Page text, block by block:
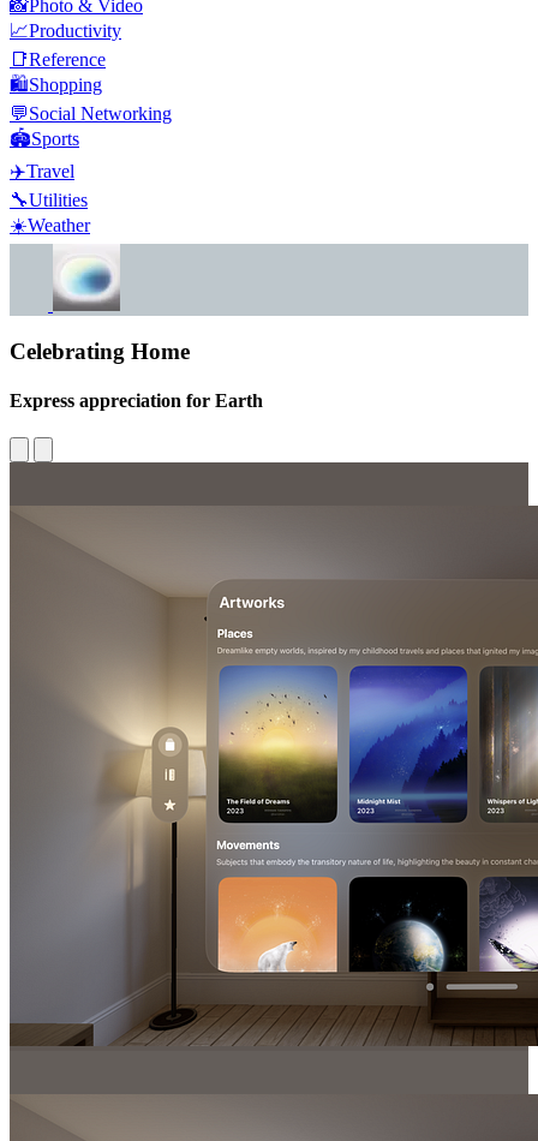
📸Photo & Video
📈Productivity
📑Reference
🛍️Shopping
💬Social Networking
🏟️Sports
✈️Travel
🔧Utilities
☀️Weather
Celebrating Home
Express appreciation for Earth